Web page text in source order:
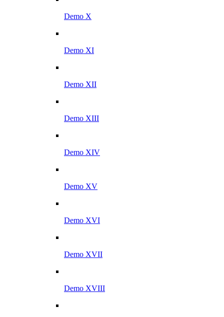
Demo X
Demo XI
Demo XII
Demo XIII
Demo XIV
Demo XV
Demo XVI
Demo XVII
Demo XVIII